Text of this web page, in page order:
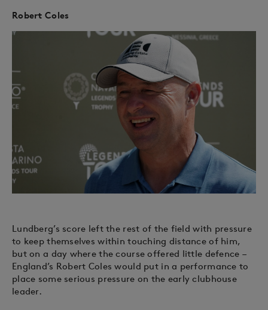
Robert Coles
Lundberg’s score left the rest of the field with pressure
to keep themselves within touching distance of him,
but on a day where the course offered little defence –
England’s Robert Coles would put in a performance to
place some serious pressure on the early clubhouse
leader.